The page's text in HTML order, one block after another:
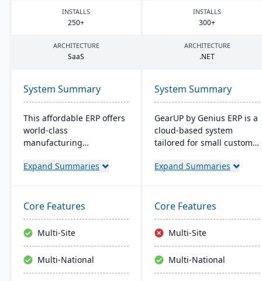
INSTALLS
250+
INSTALLS
300+
ARCHITECTURE
SaaS
ARCHITECTURE
.NET
System Summary
This affordable ERP offers
world-class
manufacturing
amazing price tag (just
Some highlights of the
cloud-based Cetec ERP are
CRM and sales
management,
manufacturing quoting,
inventory management,
Expand Summaries
System Summary
GearUP by Genius ERP is a
cloud-based system
tailored for small custom
features like inventory
accounting suite.
Designed for businesses
seeking growth and
operational streamlining,
it offers a unique self-
implementation method
Expand Summaries
Core Features
Multi-Site
Multi-National
Core Features
Multi-Site
Multi-National